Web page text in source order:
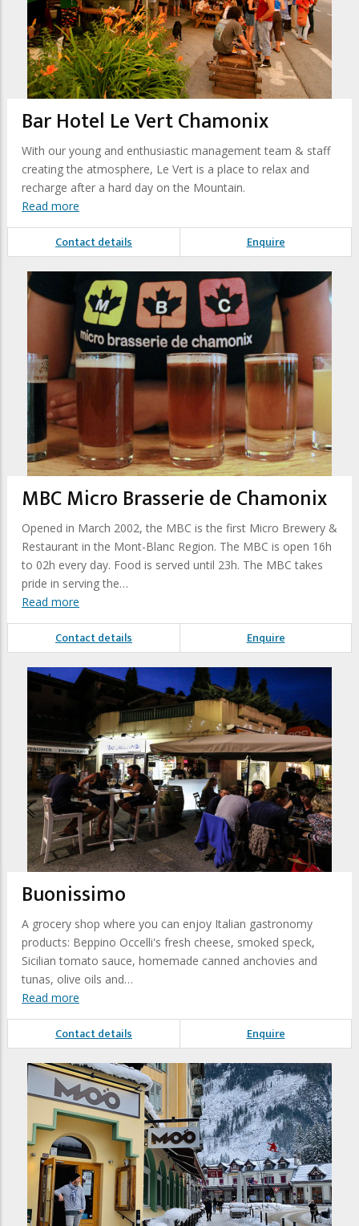
Bar Hotel Le Vert Chamonix
With our young and enthusiastic management team & staff
creating the atmosphere, Le Vert is a place to relax and
recharge after a hard day on the Mountain.
Read more
Contact details Enquire
MBC Micro Brasserie de Chamonix
Opened in March 2002, the MBC is the first Micro Brewery &
Restaurant in the Mont-Blanc Region. The MBC is open 16h
to 02h every day. Food is served until 23h. The MBC takes
pride in serving the…
Read more
Contact details Enquire
Buonissimo
A grocery shop where you can enjoy Italian gastronomy
products: Beppino Occelli's fresh cheese, smoked speck,
Sicilian tomato sauce, homemade canned anchovies and
tunas, olive oils and…
Read more
Contact details Enquire